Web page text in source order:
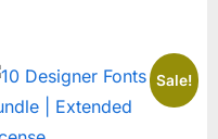
Sale!